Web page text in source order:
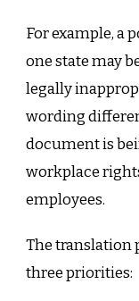
For example, a
one state may
legally
wording
document is
workplace
employees.
The translation
three priorities: